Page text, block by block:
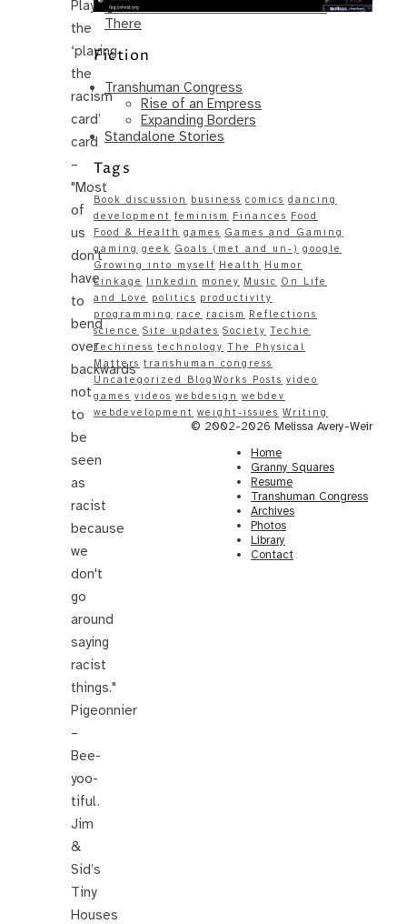
Playing
the
‘playing
the
racism
card’
card
–
"Most
of
us
don't
have
to
bend
over
backwards
not
to
be
seen
as
racist
because
we
don't
go
around
saying
racist
things."
Pigeonnier
–
Bee-
yoo-
tiful.
Jim
&
Sid’s
Tiny
Houses
Same – Paradise Killer Almost Gets
There
Fiction
Transhuman Congress
Rise of an Empress
Expanding Borders
Standalone Stories
Tags
Book discussion business comics dancing
development feminism Finances Food
Food & Health games Games and Gaming
gaming geek Goals (met and un-) google
Growing into myself Health
Humor
Linkage
linkedin money Music On Life
and Love
politics productivity
programming
race racism
Reflections
science Site updates Society Techie
Techiness technology The Physical
Matters transhuman congress
Uncategorized BlogWorks Posts video
games videos webdesign webdev
webdevelopment weight-issues Writing
© 2002-2026 Melissa Avery-Weir
Home
Granny Squares
Resume
Transhuman Congress
Archives
Photos
Library
Contact